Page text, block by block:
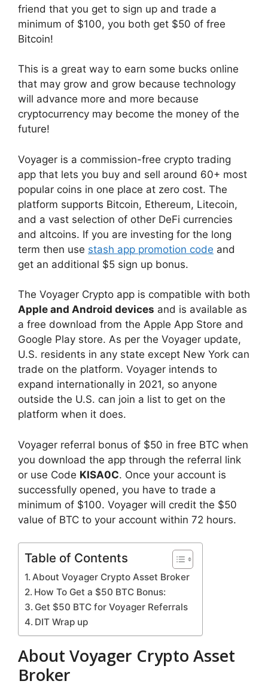
friend that you get to sign up and trade a
minimum of $100, you both get $50 of free
Bitcoin!
This is a great way to earn some bucks online
that may grow and grow because technology
will advance more and more because
cryptocurrency may become the money of the
future!
Voyager is a commission-free crypto trading
app that lets you buy and sell around 60+ most
popular coins in one place at zero cost. The
platform supports Bitcoin, Ethereum, Litecoin,
and a vast selection of other DeFi currencies
and altcoins. If you are investing for the long
term then use stash app promotion code and
get an additional $5 sign up bonus.
The Voyager Crypto app is compatible with both
Apple and Android devices and is available as
a free download from the Apple App Store and
Google Play store. As per the Voyager update,
U.S. residents in any state except New York can
trade on the platform. Voyager intends to
expand internationally in 2021, so anyone
outside the U.S. can join a list to get on the
platform when it does.
Voyager referral bonus of $50 in free BTC when
you download the app through the referral link
or use Code KISA0C. Once your account is
successfully opened, you have to trade a
minimum of $100. Voyager will credit the $50
value of BTC to your account within 72 hours.
Table of Contents
About Voyager Crypto Asset Broker
How To Get a $50 BTC Bonus:
Get $50 BTC for Voyager Referrals
DIT Wrap up
About Voyager Crypto Asset
Broker